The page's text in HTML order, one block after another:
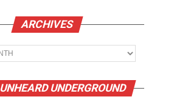
ARCHIVES
UNHEARD UNDERGROUND